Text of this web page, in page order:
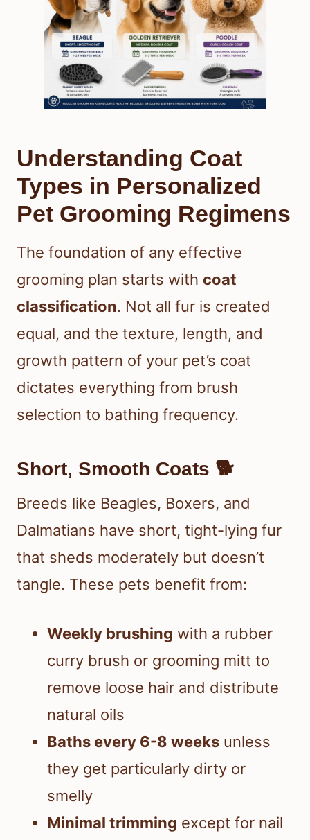
Understanding Coat
Types in Personalized
Pet Grooming Regimens
The foundation of any effective
grooming plan starts with coat
classification. Not all fur is created
equal, and the texture, length, and
growth pattern of your pet’s coat
dictates everything from brush
selection to bathing frequency.
Short, Smooth Coats 🐕
Breeds like Beagles, Boxers, and
Dalmatians have short, tight-lying fur
that sheds moderately but doesn’t
tangle. These pets benefit from:
Weekly brushing with a rubber
curry brush or grooming mitt to
remove loose hair and distribute
natural oils
Baths every 6-8 weeks unless
they get particularly dirty or
smelly
Minimal trimming except for nail